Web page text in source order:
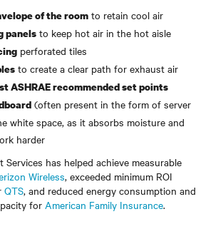
of the room to retain cool air
panels to keep hot air in the hot aisle
perforated tiles
to create a clear path for exhaust air
ASHRAE recommended set points
(often present in the form of server
white space, as it absorbs moisture and
harder
Services has helped achieve measurable
Wireless, exceeded minimum ROI
QTS, and reduced energy consumption and
for American Family Insurance.